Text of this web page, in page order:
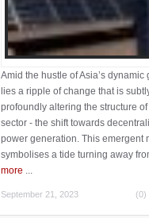
Amid the hustle of Asia’s dynamic
lies a ripple of change that is
profoundly altering the structure
sector - the shift towards
power generation. This emergent
symbolises a tide turning away
more ...
September 21, 2023 (0)